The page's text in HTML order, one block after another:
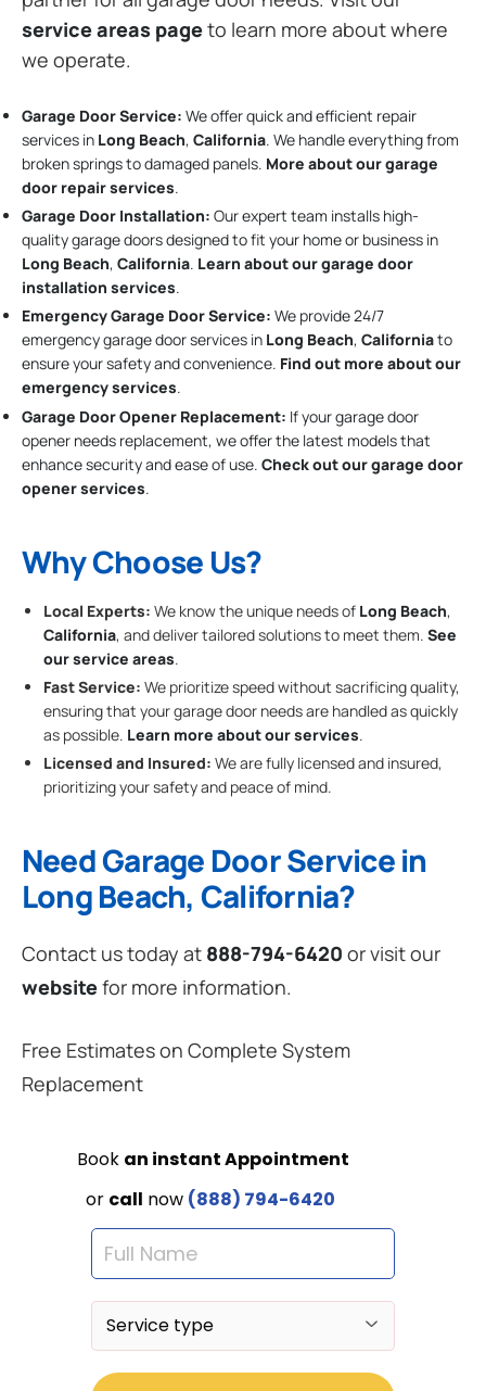
service areas pageto learn more about where
we operate.
Garage Door Service: We offer quick and efficient repair
services in Long Beach, California. We handle everything from
broken springs to damaged panels. More about our garage
door repair services.
Garage Door Installation: Our expert team installs high-
quality garage doors designed to fit your home or business in
Long Beach, California. Learn about our garage door
installation services.
Emergency Garage Door Service: We provide 24/7
emergency garage door services in Long Beach, Californiato
ensure your safety and convenience. Find out more about our
emergency services.
Garage Door Opener Replacement: If your garage door
opener needs replacement, we offer the latest models that
enhance security and ease of use. Check out our garage door
opener services.
Why Choose Us?
Local Experts: We know the unique needs of Long Beach,
California, and deliver tailored solutions to meet them. See
our service areas.
Fast Service: We prioritize speed without sacrificing quality,
ensuring that your garage door needs are handled as quickly
as possible. Learn more about our services.
Licensed and Insured: We are fully licensed and insured,
prioritizing your safety and peace of mind.
Need Garage Door Service in
Long Beach, California?
Contact us today at 888-794-6420 or visit our
websitefor more information.
Free Estimates on Complete System
Replacement